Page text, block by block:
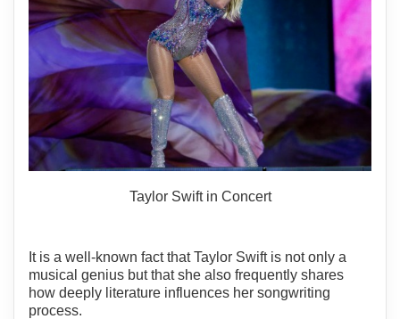
Taylor Swift in Concert
It is a well-known fact that Taylor Swift is not only a
musical genius but that she also frequently shares
how deeply literature influences her songwriting
process.